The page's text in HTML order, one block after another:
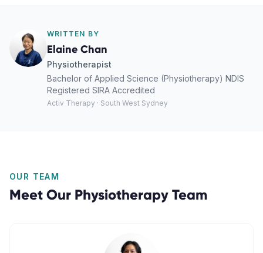
WRITTEN BY
Elaine Chan
Physiotherapist
Bachelor of Applied Science (Physiotherapy) NDIS
Registered SIRA Accredited
Activ Therapy · South West Sydney
OUR TEAM
Meet Our Physiotherapy Team